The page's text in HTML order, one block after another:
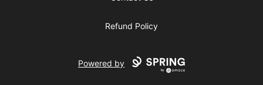
Refund Policy
Powered by